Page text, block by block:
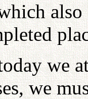
we
we